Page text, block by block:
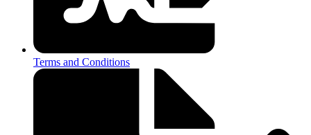
Terms and Conditions